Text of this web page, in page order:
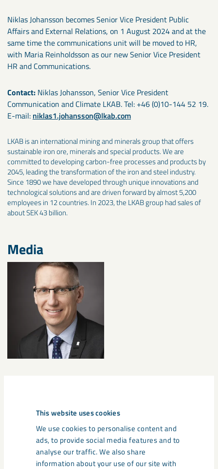
This website uses cookies
We use cookies to personalise content and
ads, to provide social media features and to
analyse our traffic. We also share
information about your use of our site with
Niklas Johansson becomes Senior Vice President Public
Affairs and External Relations, on 1 August 2024 and at the
same time the communications unit will be moved to HR,
with Maria Reinholdsson as our new Senior Vice President
HR and Communications.
Contact: Niklas Johansson, Senior Vice President
Communication and Climate LKAB. Tel: +46 (0)10-144 52 19.
E-mail: niklas1.johansson@lkab.com
LKAB is an international mining and minerals group that offers
sustainable iron ore, minerals and special products. We are
committed to developing carbon-free processes and products by
2045, leading the transformation of the iron and steel industry.
Since 1890 we have developed through unique innovations and
technological solutions and are driven forward by almost 5,200
employees in 12 countries. In 2023, the LKAB group had sales of
about SEK 43 billion.
Media
LKAB_Pressrelease_Changes to LKABs Group m
anagement team_2024_06_14